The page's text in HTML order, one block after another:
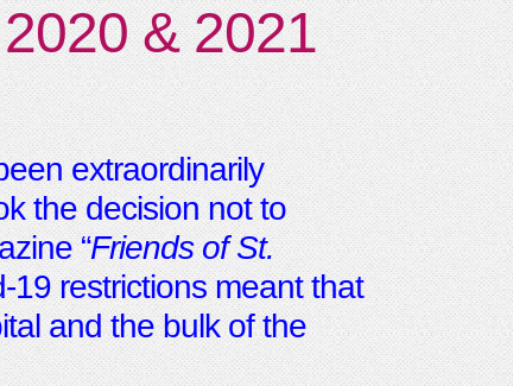
& 2021
extraordinarily
the decision not to
“Friends of St.
19 restrictions meant that
and the bulk of the